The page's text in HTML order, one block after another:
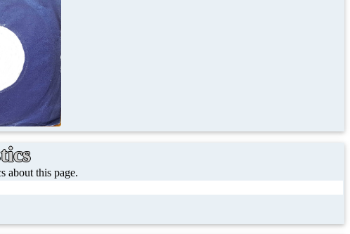
about this page.